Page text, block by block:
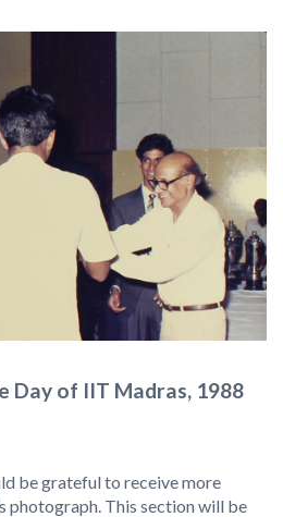
of IIT Madras, 1988
be grateful to receive more
photograph. This section will be